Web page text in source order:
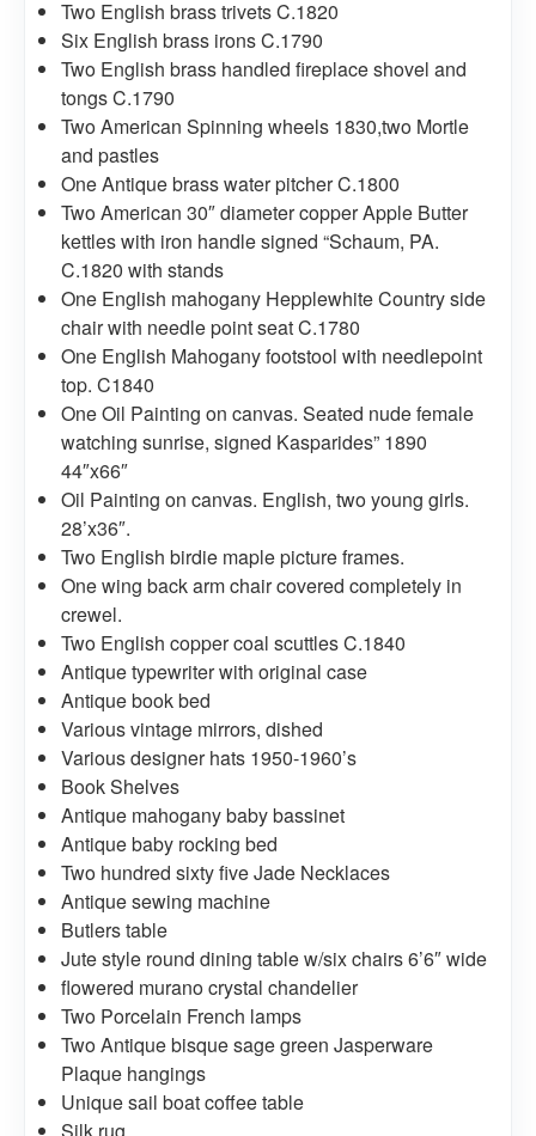
Two English brass trivets C.1820
Six English brass irons C.1790
Two English brass handled fireplace shovel and
tongs C.1790
Two American Spinning wheels 1830,two Mortle
and pastles
One Antique brass water pitcher C.1800
Two American 30″ diameter copper Apple Butter
kettles with iron handle signed “Schaum, PA.
C.1820 with stands
One English mahogany Hepplewhite Country side
chair with needle point seat C.1780
One English Mahogany footstool with needlepoint
top. C1840
One Oil Painting on canvas. Seated nude female
watching sunrise, signed Kasparides” 1890
44″x66″
Oil Painting on canvas. English, two young girls.
28’x36″.
Two English birdie maple picture frames.
One wing back arm chair covered completely in
crewel.
Two English copper coal scuttles C.1840
Antique typewriter with original case
Antique book bed
Various vintage mirrors, dished
Various designer hats 1950-1960’s
Book Shelves
Antique mahogany baby bassinet
Antique baby rocking bed
Two hundred sixty five Jade Necklaces
Antique sewing machine
Butlers table
Jute style round dining table w/six chairs 6’6″ wide
flowered murano crystal chandelier
Two Porcelain French lamps
Two Antique bisque sage green Jasperware
Plaque hangings
Unique sail boat coffee table